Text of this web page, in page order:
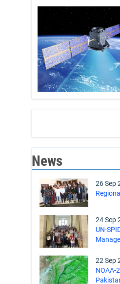
News
26 Sep
24 Sep
UN-
22 Sep
NOAA-